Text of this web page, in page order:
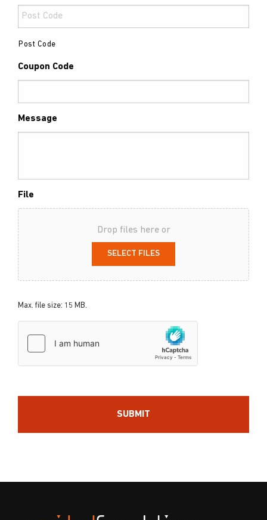
Post Code
Coupon Code
Message
File
Drop files here or
SELECT FILES
Max. file size: 15 MB.